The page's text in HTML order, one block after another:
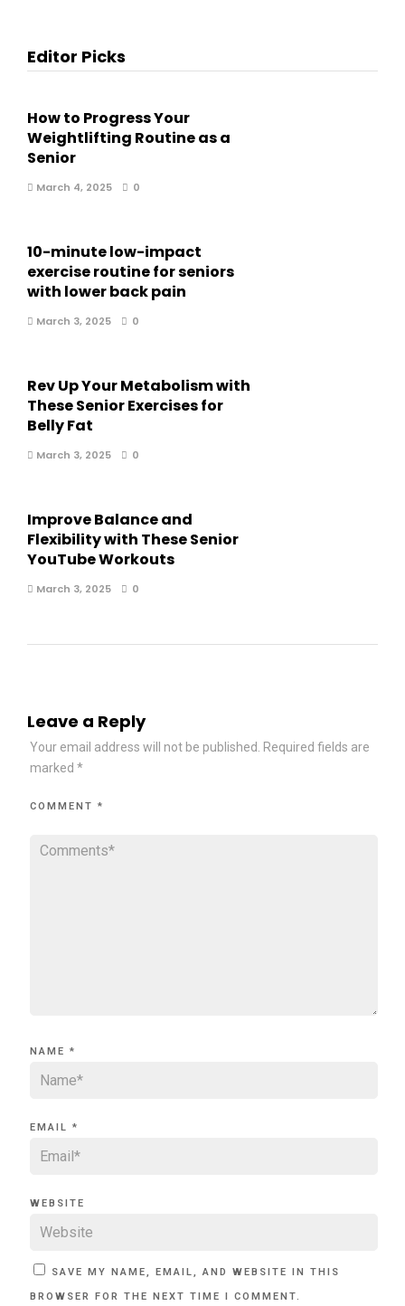
Editor Picks
How to Progress Your
Weightlifting Routine as a
Senior
March 4, 2025 0
10-minute low-impact
exercise routine for seniors
with lower back pain
March 3, 2025 0
Rev Up Your Metabolism with
These Senior Exercises for
Belly Fat
March 3, 2025 0
Improve Balance and
Flexibility with These Senior
YouTube Workouts
March 3, 2025 0
Leave a Reply
Your email address will not be published.
Required fields are
marked *
COMMENT *
NAME *
EMAIL *
WEBSITE
SAVE MY NAME, EMAIL, AND WEBSITE IN THIS
BROWSER FOR THE NEXT TIME I COMMENT.